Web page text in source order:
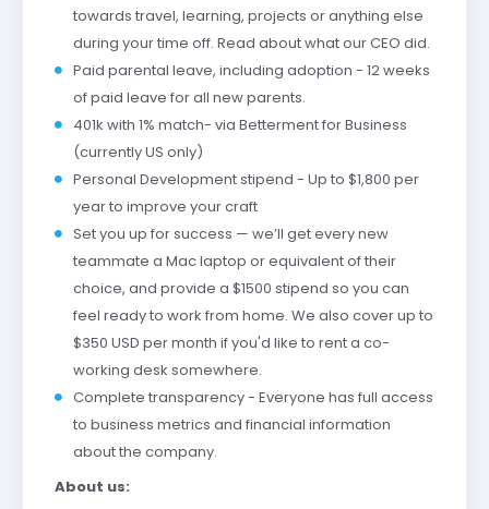
towards travel, learning, projects or anything else
during your time off. Read about what our CEO did.
Paid parental leave, including adoption - 12 weeks
of paid leave for all new parents.
401k with 1% match- via Betterment for Business
(currently US only)
Personal Development stipend - Up to $1,800 per
year to improve your craft
Set you up for success — we’ll get every new
teammate a Mac laptop or equivalent of their
choice, and provide a $1500 stipend so you can
feel ready to work from home. We also cover up to
$350 USD per month if you'd like to rent a co-
working desk somewhere.
Complete transparency - Everyone has full access
to business metrics and financial information
about the company.
About us: